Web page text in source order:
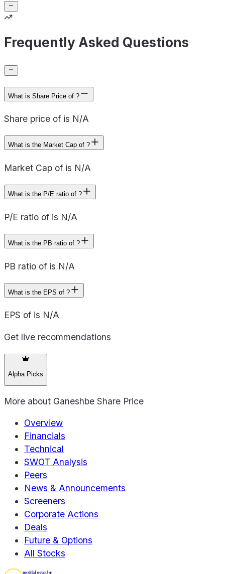
Frequently Asked Questions
What is Share Price of ?
Share price of is N/A
What is the Market Cap of ?
Market Cap of is N/A
What is the P/E ratio of ?
P/E ratio of is N/A
What is the PB ratio of ?
PB ratio of is N/A
What is the EPS of ?
EPS of is N/A
Get live recommendations
Alpha Picks
More about Ganeshbe Share Price
Overview
Financials
Technical
SWOT Analysis
Peers
News & Announcements
Screeners
Corporate Actions
Deals
Future & Options
All Stocks